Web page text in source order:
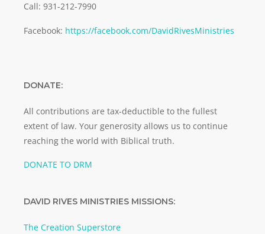
Call: 931-212-7990
Facebook: https://facebook.com/DavidRivesMinistries
DONATE:
All contributions are tax-deductible to the fullest
extent of law. Your generosity allows us to continue
reaching the world with Biblical truth.
DONATE TO DRM
DAVID RIVES MINISTRIES MISSIONS:
The Creation Superstore